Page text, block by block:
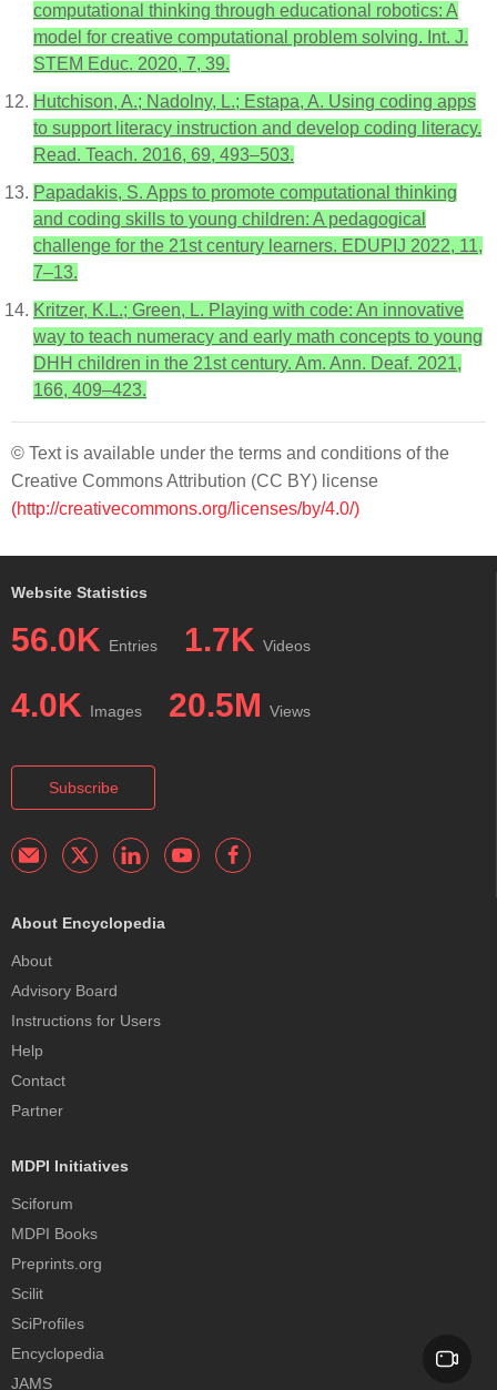
computational thinking through educational robotics: A
model for creative computational problem solving. Int. J.
STEM Educ. 2020, 7, 39.
Hutchison, A.; Nadolny, L.; Estapa, A. Using coding apps
to support literacy instruction and develop coding literacy.
Read. Teach. 2016, 69, 493–503.
Papadakis, S. Apps to promote computational thinking
and coding skills to young children: A pedagogical
challenge for the 21st century learners. EDUPIJ 2022, 11,
7–13.
Kritzer, K.L.; Green, L. Playing with code: An innovative
way to teach numeracy and early math concepts to young
DHH children in the 21st century. Am. Ann. Deaf. 2021,
166, 409–423.
© Text is available under the terms and conditions of the
Creative Commons Attribution (CC BY) license
(http://creativecommons.org/licenses/by/4.0/)
Website Statistics
56.0K Entries 1.7K Videos
4.0K Images 20.5M Views
Subscribe
About Encyclopedia
About
Advisory Board
Instructions for Users
Help
Contact
Partner
MDPI Initiatives
Sciforum
MDPI Books
Preprints.org
Scilit
SciProfiles
Encyclopedia
JAMS